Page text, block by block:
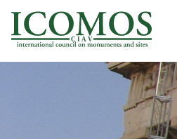
C I A V